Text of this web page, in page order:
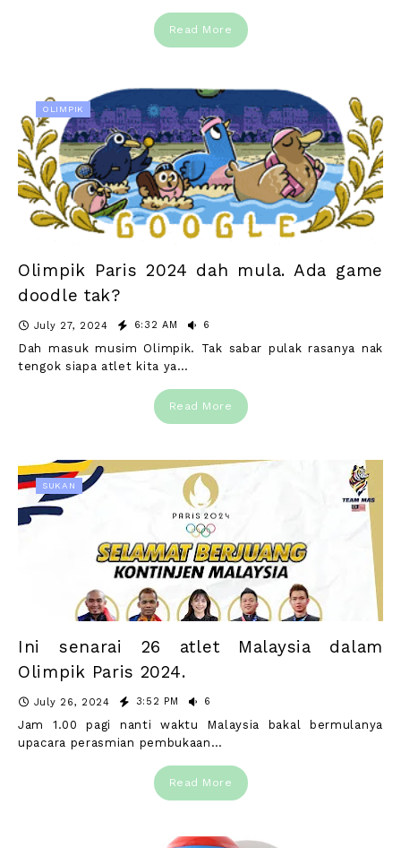
Read More
OLIMPIK
Olimpik Paris 2024 dah mula. Ada game
doodle tak?
July 27, 2024 6:32 AM 6
Dah masuk musim Olimpik. Tak sabar pulak rasanya nak
tengok siapa atlet kita ya…
Read More
SUKAN
Ini senarai 26 atlet Malaysia dalam
Olimpik Paris 2024.
July 26, 2024 3:52 PM 6
Jam 1.00 pagi nanti waktu Malaysia bakal bermulanya
upacara perasmian pembukaan…
Read More